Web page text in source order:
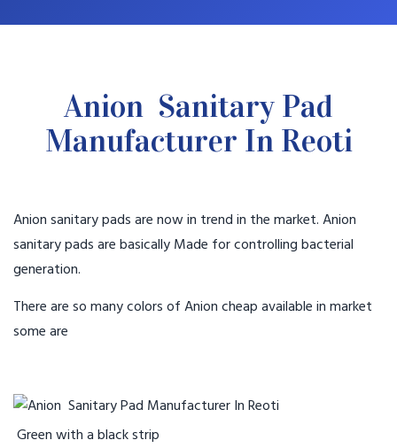
Anion Sanitary Pad
Manufacturer In Reoti
Anion sanitary pads are now in trend in the market. Anion
sanitary pads are basically Made for controlling bacterial
generation.
There are so many colors of Anion cheap available in market
some are
Green with a black strip